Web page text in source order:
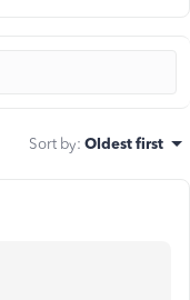
Sort by: Oldest first